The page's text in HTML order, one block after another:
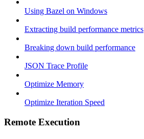
Using Bazel on Windows
Extracting build performance metrics
Breaking down build performance
JSON Trace Profile
Optimize Memory
Optimize Iteration Speed
Remote Execution